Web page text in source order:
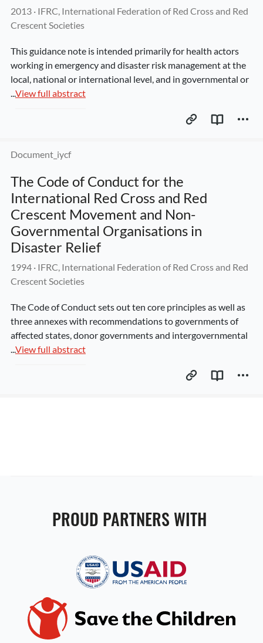
2013 · IFRC, International Federation of Red Cross and Red
Crescent Societies
This guidance note is intended primarily for health actors
working in emergency and disaster risk management at the
local, national or international level, and in governmental or
...View full abstract
Document_iycf
The Code of Conduct for the
International Red Cross and Red
Crescent Movement and Non-
Governmental Organisations in
Disaster Relief
1994 · IFRC, International Federation of Red Cross and Red
Crescent Societies
The Code of Conduct sets out ten core principles as well as
three annexes with recommendations to governments of
affected states, donor governments and intergovernmental
...View full abstract
PROUD PARTNERS WITH